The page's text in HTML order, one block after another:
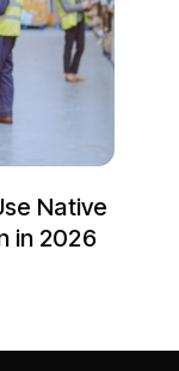
Native
in 2026